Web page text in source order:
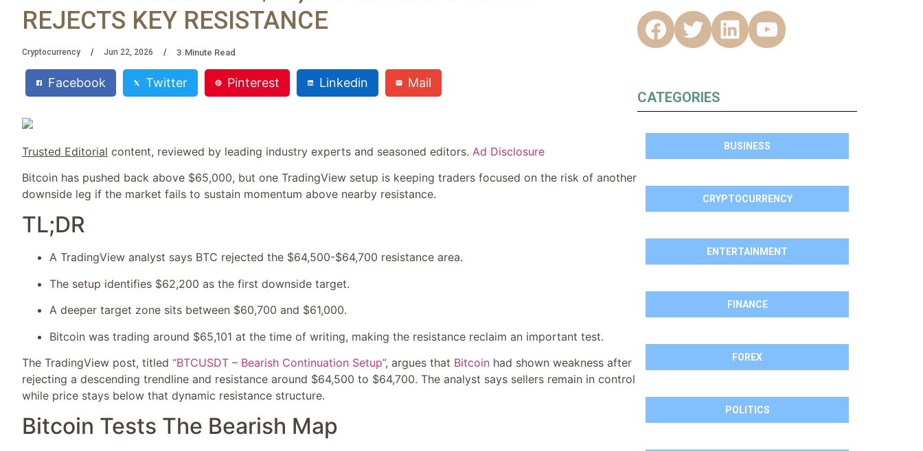
REJECTS KEY RESISTANCE
Cryptocurrency Jun 22, 2026 3 Minute Read
Facebook Twitter Pinterest Linkedin Mail
Trusted Editorial content, reviewed by leading industry experts and seasoned editors. Ad Disclosure
Bitcoin has pushed back above $65,000, but one TradingView setup is keeping traders focused on the risk of another
downside leg if the market fails to sustain momentum above nearby resistance.
TL;DR
A TradingView analyst says BTC rejected the $64,500-$64,700 resistance area.
The setup identifies $62,200 as the first downside target.
A deeper target zone sits between $60,700 and $61,000.
Bitcoin was trading around $65,101 at the time of writing, making the resistance reclaim an important test.
The TradingView post, titled “BTCUSDT – Bearish Continuation Setup”, argues that Bitcoin had shown weakness after
rejecting a descending trendline and resistance around $64,500 to $64,700. The analyst says sellers remain in control
while price stays below that dynamic resistance structure.
Bitcoin Tests The Bearish Map
CATEGORIES
BUSINESS
CRYPTOCURRENCY
ENTERTAINMENT
FINANCE
FOREX
POLITICS